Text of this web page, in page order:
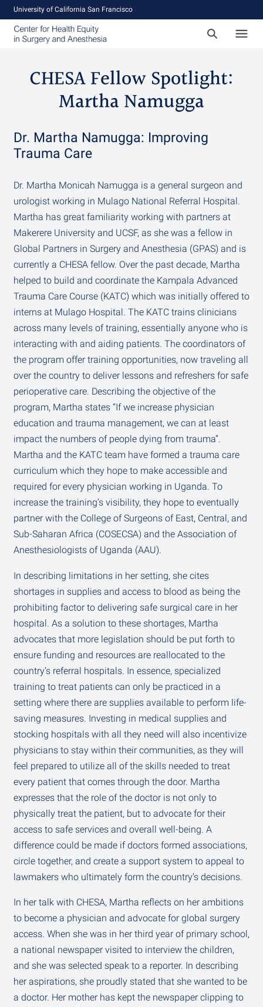
University of California San Francisco
CHESA Fellow Spotlight:
Martha Namugga
Dr. Martha Namugga: Improving
Trauma Care
Dr. Martha Monicah Namugga is a general surgeon and
urologist working in Mulago National Referral Hospital.
Martha has great familiarity working with partners at
Makerere University and UCSF, as she was a fellow in
Global Partners in Surgery and Anesthesia (GPAS) and is
currently a CHESA fellow. Over the past decade, Martha
helped to build and coordinate the Kampala Advanced
Trauma Care Course (KATC) which was initially offered to
interns at Mulago Hospital. The KATC trains clinicians
across many levels of training, essentially anyone who is
interacting with and aiding patients. The coordinators of
the program offer training opportunities, now traveling all
over the country to deliver lessons and refreshers for safe
perioperative care. Describing the objective of the
program, Martha states “If we increase physician
education and trauma management, we can at least
impact the numbers of people dying from trauma”.
Martha and the KATC team have formed a trauma care
curriculum which they hope to make accessible and
required for every physician working in Uganda. To
increase the training’s visibility, they hope to eventually
partner with the College of Surgeons of East, Central, and
Sub-Saharan Africa (COSECSA) and the Association of
Anesthesiologists of Uganda (AAU).
In describing limitations in her setting, she cites
shortages in supplies and access to blood as being the
prohibiting factor to delivering safe surgical care in her
hospital. As a solution to these shortages, Martha
advocates that more legislation should be put forth to
ensure funding and resources are reallocated to the
country’s referral hospitals. In essence, specialized
training to treat patients can only be practiced in a
setting where there are supplies available to perform life-
saving measures. Investing in medical supplies and
stocking hospitals with all they need will also incentivize
physicians to stay within their communities, as they will
feel prepared to utilize all of the skills needed to treat
every patient that comes through the door. Martha
expresses that the role of the doctor is not only to
physically treat the patient, but to advocate for their
access to safe services and overall well-being. A
difference could be made if doctors formed associations,
circle together, and create a support system to appeal to
lawmakers who ultimately form the country’s decisions.
In her talk with CHESA, Martha reflects on her ambitions
to become a physician and advocate for global surgery
access. When she was in her third year of primary school,
a national newspaper visited to interview the children,
and she was selected speak to a reporter. In describing
her aspirations, she proudly stated that she wanted to be
a doctor. Her mother has kept the newspaper clipping to